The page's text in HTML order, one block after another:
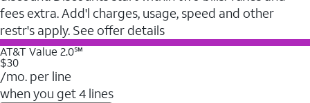
fees extra. Add'l charges, usage, speed and other
restr's apply. See offer details
AT&T Value 2.0℠
$30
/mo. per line
when you get 4 lines